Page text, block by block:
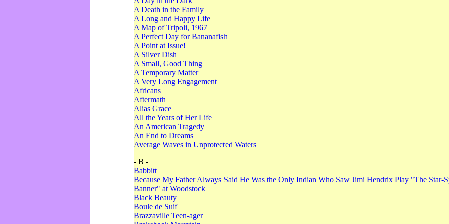
A Death in the Family
A Long and Happy Life
A Map of Tripoli, 1967
A Perfect Day for Bananafish
A Point at Issue!
A Silver Dish
A Small, Good Thing
A Temporary Matter
A Very Long Engagement
Africans
Aftermath
Alias Grace
All the Years of Her Life
An American Tragedy
An End to Dreams
Average Waves in Unprotected Waters
- B -
Babbitt
Because My Father Always Said He Was the Only Indian Who Saw Jimi Hendrix Play "The Star-
Banner" at Woodstock
Black Beauty
Boule de Suif
Brazzaville Teen-ager